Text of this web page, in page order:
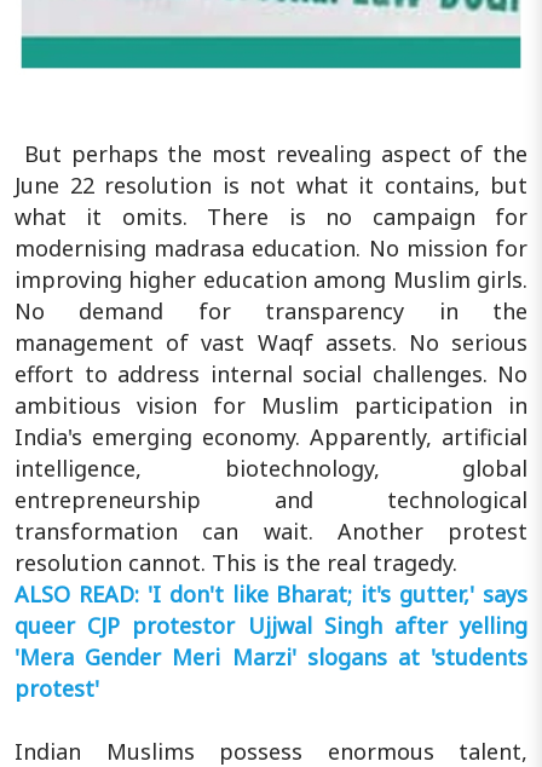
But perhaps the most revealing aspect of the
June 22 resolution is not what it contains, but
what it omits. There is no campaign for
modernising madrasa education. No mission for
improving higher education among Muslim girls.
No demand for transparency in the
management of vast Waqf assets. No serious
effort to address internal social challenges. No
ambitious vision for Muslim participation in
India's emerging economy. Apparently, artificial
intelligence, biotechnology, global
entrepreneurship and technological
transformation can wait. Another protest
resolution cannot. This is the real tragedy.
ALSO READ: 'I don't like Bharat; it's gutter,' says
queer CJP protestor Ujjwal Singh after yelling
'Mera Gender Meri Marzi' slogans at 'students
protest'
Indian Muslims possess enormous talent,